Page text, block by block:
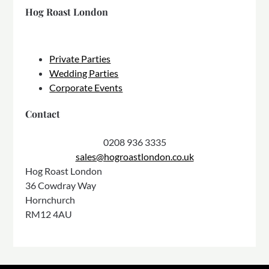
Hog Roast London
Private Parties
Wedding Parties
Corporate Events
Contact
0208 936 3335
sales@hogroastlondon.co.uk
Hog Roast London
36 Cowdray Way
Hornchurch
RM12 4AU